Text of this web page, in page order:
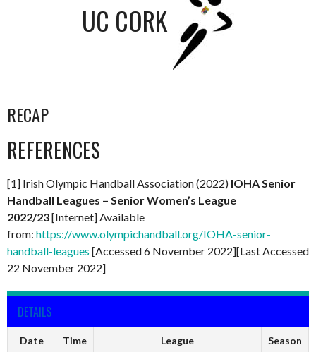
UC CORK
RECAP
REFERENCES
[1] Irish Olympic Handball Association (2022) IOHA Senior
Handball Leagues – Senior Women’s League
2022/23[Internet] Available
from: https://www.olympichandball.org/IOHA-senior-
handball-leagues [Accessed 6 November 2022][Last Accessed
22 November 2022]
DETAILS
Date Time League Season